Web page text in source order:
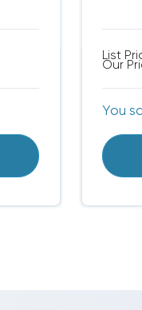
List
Our
You